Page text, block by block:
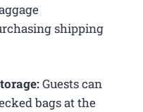
shipping
Guests can
bags at the